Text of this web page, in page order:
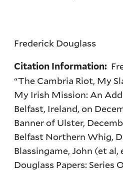
Frederick Douglass
Citation Information:
“The Cambria Riot, My
My Irish Mission: An
Belfast, Ireland, on
Banner of Ulster,
Belfast Northern Whig,
Blassingame, John (et al,
Douglass Papers: Series